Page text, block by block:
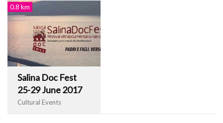
0.8 km
Salina Doc Fest
25-29 June 2017
Cultural Events